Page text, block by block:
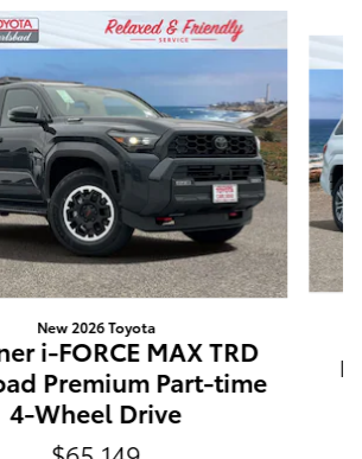
New 2026 Toyota
i-FORCE MAX TRD
Premium Part-time
4-Wheel Drive